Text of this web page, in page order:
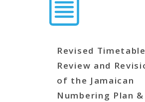
Revised
Review and
of the Jamaican
Numbering Plan &